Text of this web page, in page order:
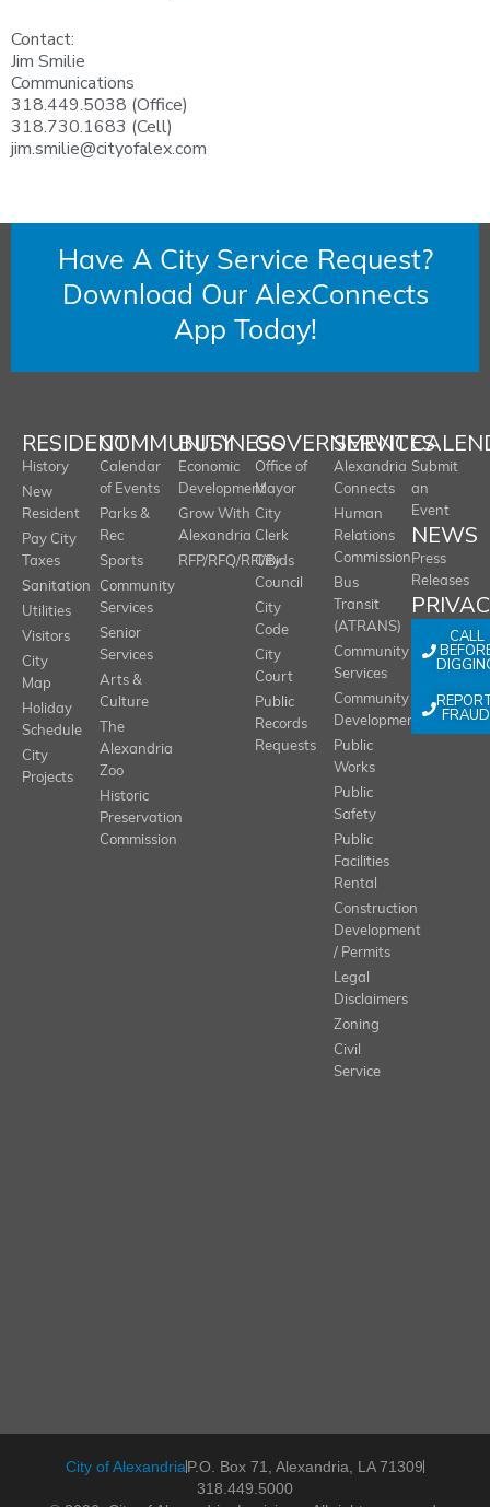
Contact:
Jim Smilie
Communications
318.449.5038 (Office)
318.730.1683 (Cell)
jim.smilie@cityofalex.com
Have A City Service Request?
Download Our AlexConnects
App Today!
RESIDENT
History
New
Resident
Pay City
Taxes
Sanitation
Utilities
Visitors
City
Map
Holiday
Schedule
City
Projects
COMMUNITY
Calendar
of Events
Parks &
Rec
Sports
Community
Services
Senior
Services
Arts &
Culture
The
Alexandria
Zoo
Historic
Preservation
Commission
BUSINESS
Economic
Development
Grow With
Alexandria
RFP/RFQ/RFI/Bids
GOVERNMENT
Office of
Mayor
City
Clerk
City
Council
City
Code
City
Court
Public
Records
Requests
SERVICES
Alexandria
Connects
Human
Relations
Commission
Bus
Transit
(ATRANS)
Community
Services
Community
Development
Public
Works
Public
Safety
Public
Facilities
Rental
Construction
Development
/ Permits
Legal
Disclaimers
Zoning
Civil
Service
Submit
an
Event
NEWS
Press
Releases
CALL
FRAUD
City of AlexandriaP.O. Box 71, Alexandria, LA 71309
318.449.5000